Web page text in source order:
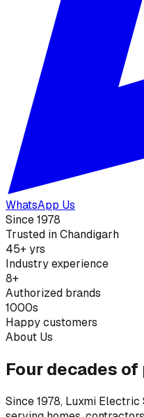
WhatsApp Us
Since 1978
Trusted in Chandigarh
45+ yrs
Industry experience
8+
Authorized brands
1000s
Happy customers
About Us
Four decades
Since 1978, Luxmi